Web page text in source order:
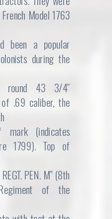
Model 1763
been a popular
during the
round 43 3/4″
.69 caliber, the
(indicates
1799). Top of
PEN. M” (8th
of the